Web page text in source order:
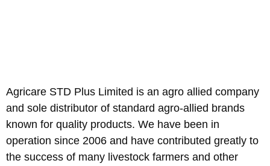
Agricare STD Plus Limited is an agro allied company
and sole distributor of standard agro-allied brands
known for quality products. We have been in
operation since 2006 and have contributed greatly to
the success of many livestock farmers and other